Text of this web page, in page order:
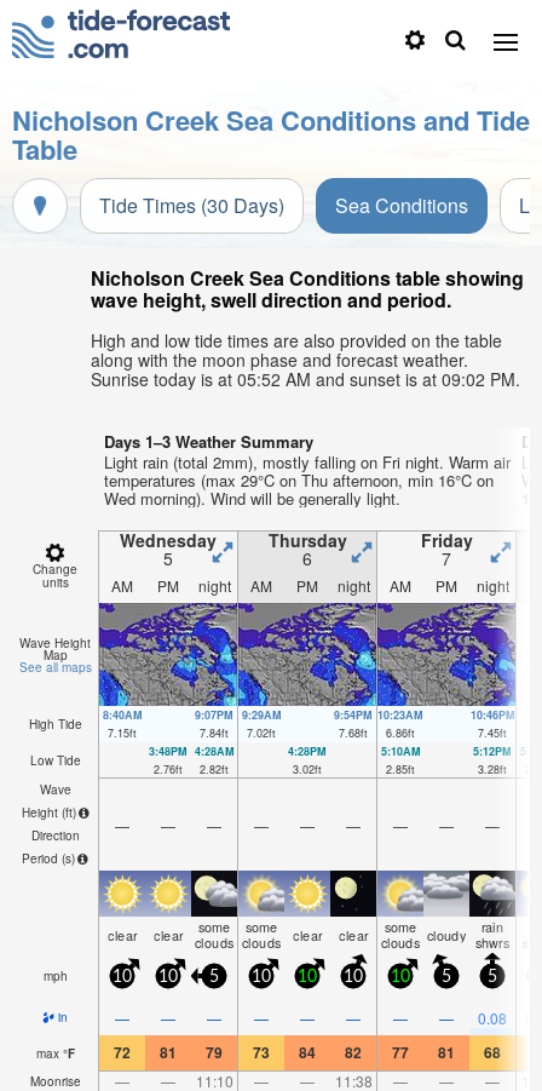
Nicholson Creek Sea Conditions and Tide
Table
Tide Times (30 Days) Sea Conditions
Nicholson Creek Sea Conditions table showing
wave height, swell direction and period.
High and low tide times are also provided on the table
along with the moon phase and forecast weather.
Sunrise today is at 05:52 AM and sunset is at 09:02 PM.
Days 1–3 Weather Summary
Light rain (total 2mm), mostly falling on Fri night. Warm air
temperatures (max 29°C on Thu afternoon, min 16°C on
Wed morning). Wind will be generally light.
Change
units
Wednesday
5
Thursday
6
Friday
7
AM PM night AM PM night AM PM night
Wave Height
Map
See all maps
High Tide
8:40AM
7.15ft
9:07PM
7.84ft
9:29AM
7.02ft
9:54PM
7.68ft
10:23AM
6.86ft
10:46PM
7.45ft
Low Tide
3:48PM
2.76ft
4:28AM
2.82ft
4:28PM
3.02ft
5:10AM
2.85ft
5:12PM
3.28ft
Wave
Height (ft)
Direction
Period (s)
— — — — — — — — —
clear clear some
clouds
some
clouds clear clear some
clouds cloudy rain
shwrs
mph 10 10 5 10 10 10 10 5 5
in — — — — — — — — 0.08
max °F 72 81 79 73 84 82 77 81 68
Moonrise — — 11:10 — — 11:38 — — —